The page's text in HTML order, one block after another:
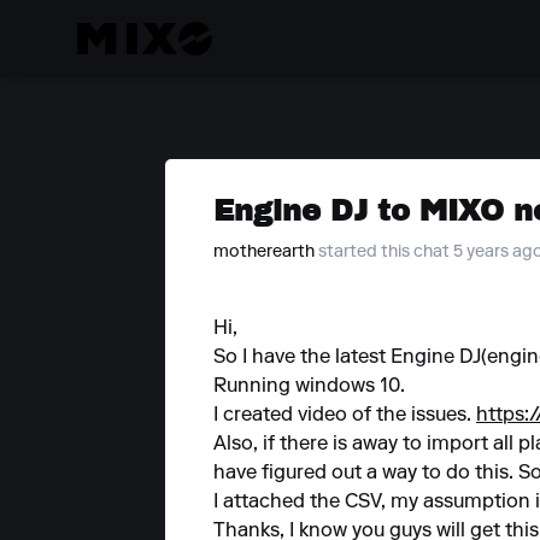
Engine DJ to MIXO
motherearth started this chat 5 years
Hi,
So I have the latest Engine
Running windows 10.
I created video of the issues.
Also, if there is away to import all
have figured out a way to do this.
I attached the CSV, my
Thanks, I know you guys will get